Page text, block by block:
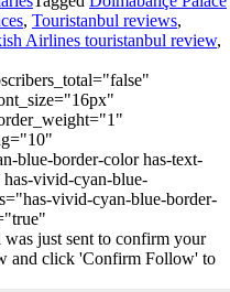
, Touristanbul reviews,
Airlines touristanbul review,
blue-border-color has-text-
vivid-cyan-blue-
vivid-cyan-blue-border-
was just sent to confirm your
and click 'Confirm Follow' to